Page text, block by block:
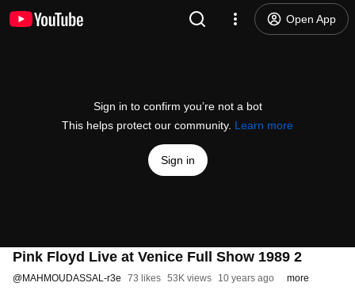
Open App
Sign in to confirm you’re not a bot
This helps protect our community. Learn more
Sign in
Pink Floyd Live at Venice Full Show 1989 2
@MAHMOUDASSAL-r3e 73 likes 53K views 10 years ago more